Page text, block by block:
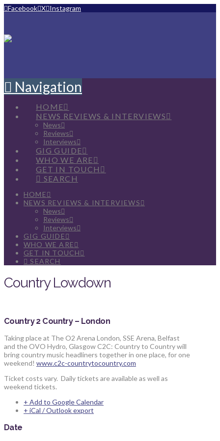
Facebook X Instagram
Navigation
HOME
NEWS REVIEWS & INTERVIEWS
News
Reviews
Interviews
GIG GUIDE
WHO WE ARE
GET IN TOUCH
SEARCH
HOME
NEWS REVIEWS & INTERVIEWS
News
Reviews
Interviews
GIG GUIDE
WHO WE ARE
GET IN TOUCH
SEARCH
Country Lowdown
Country 2 Country – London
Taking place at The O2 Arena London, SSE Arena, Belfast
and the OVO Hydro, Glasgow C2C: Country to Country will
bring country music headliners together in one place, for one
weekend! www.c2c-countrytocountry.com
Ticket costs vary. Daily tickets are available as well as
weekend tickets.
+ Add to Google Calendar
+ iCal / Outlook export
Date